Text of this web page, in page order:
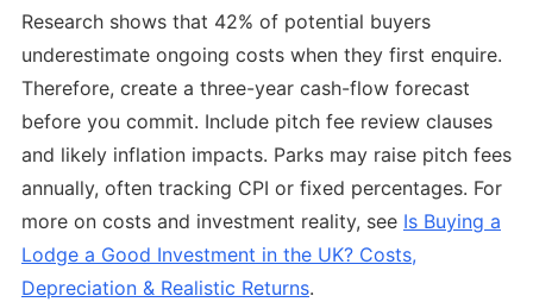
Research shows that 42% of potential buyers
underestimate ongoing costs when they first enquire.
Therefore, create a three-year cash-flow forecast
before you commit. Include pitch fee review clauses
and likely inflation impacts. Parks may raise pitch fees
annually, often tracking CPI or fixed percentages. For
more on costs and investment reality, see Is Buying a
Lodge a Good Investment in the UK? Costs,
Depreciation & Realistic Returns.